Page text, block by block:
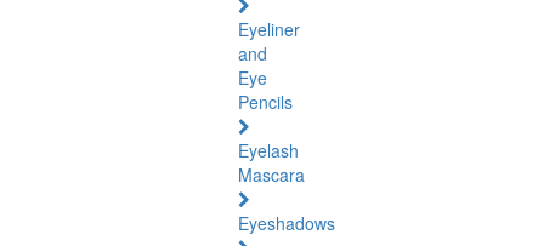
Eyeliner
and
Eye
Pencils
Eyelash
Mascara
Eyeshadows